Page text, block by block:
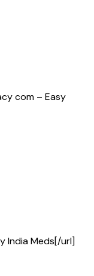
com – Easy
India Meds[/url]